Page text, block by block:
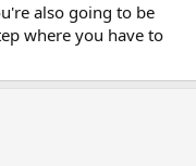
also going to be
where you have to